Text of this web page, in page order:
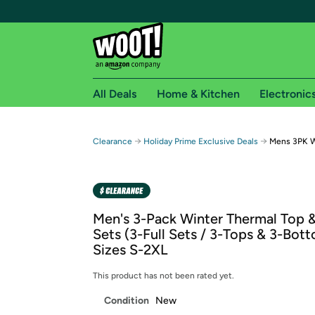
Free shipping for
Free Standard shipping on Woot! orders
Amazon Prime membership required. See
Get started by logging in with Amazon or try a
All Deals Home & Kitchen
Clearance → Holiday Prime Exclusive Deals → Mens 3PK
Men's 3-Pack Winter Thermal Top
Sets (3-Full Sets / 3-Tops & 3-
Sizes S-2XL
This product has not been rated yet.
Condition New